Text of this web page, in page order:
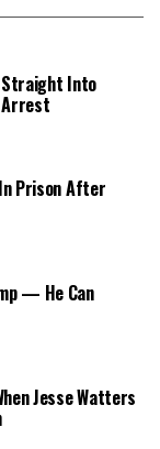
Straight Into
Arrest
Prison After
— He Can
Jesse Watters